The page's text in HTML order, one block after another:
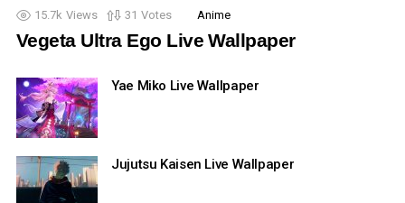
15.7k Views 31 Votes Anime
Vegeta Ultra Ego Live Wallpaper
Yae Miko Live Wallpaper
Jujutsu Kaisen Live Wallpaper